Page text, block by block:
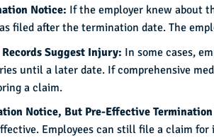
Notice: If the employer knew about
filed after the termination date. The
Suggest Injury: In some cases,
until a later date. If comprehensive
a claim.
Notice, But Pre-Effective
Employees can still file a claim